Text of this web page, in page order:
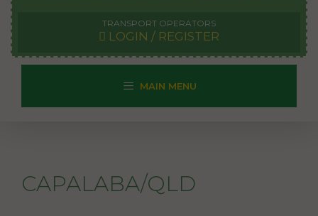
TRANSPORT OPERATORS
LOGIN / REGISTER
MAIN MENU
CAPALABA/QLD